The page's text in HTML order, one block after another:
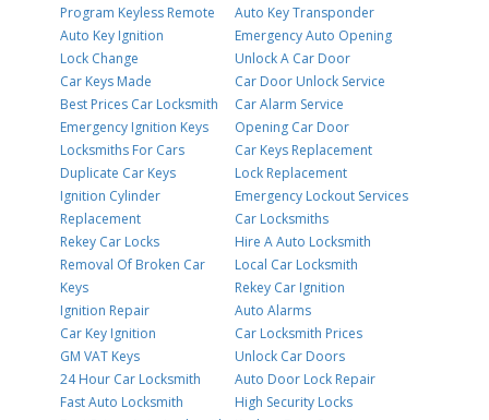
Program Keyless Remote
Auto Key Ignition
Lock Change
Car Keys Made
Best Prices Car Locksmith
Emergency Ignition Keys
Locksmiths For Cars
Duplicate Car Keys
Ignition Cylinder
Replacement
Rekey Car Locks
Removal Of Broken Car
Keys
Ignition Repair
Car Key Ignition
GM VAT Keys
24 Hour Car Locksmith
Fast Auto Locksmith
Auto Key Transponder
Emergency Auto Opening
Unlock A Car Door
Car Door Unlock Service
Car Alarm Service
Opening Car Door
Car Keys Replacement
Lock Replacement
Emergency Lockout Services
Car Locksmiths
Hire A Auto Locksmith
Local Car Locksmith
Rekey Car Ignition
Auto Alarms
Car Locksmith Prices
Unlock Car Doors
Auto Door Lock Repair
High Security Locks